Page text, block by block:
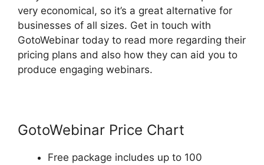
very economical, so it’s a great alternative for
businesses of all sizes. Get in touch with
GotoWebinar today to read more regarding their
pricing plans and also how they can aid you to
produce engaging webinars.
GotoWebinar Price Chart
Free package includes up to 100